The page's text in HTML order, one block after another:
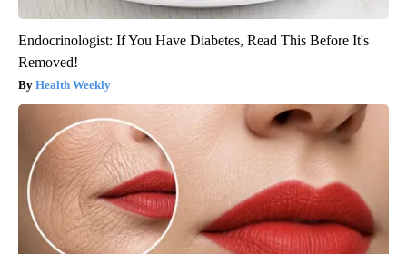
Endocrinologist: If You Have Diabetes, Read This Before It's
Removed!
Health Weekly